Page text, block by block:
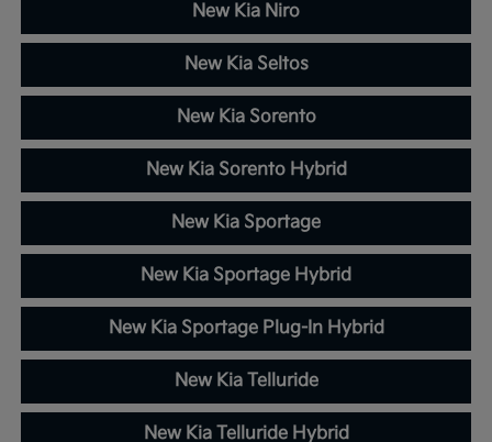
New Kia Niro
New Kia Seltos
New Kia Sorento
New Kia Sorento Hybrid
New Kia Sportage
New Kia Sportage Hybrid
New Kia Sportage Plug-In Hybrid
New Kia Telluride
New Kia Telluride Hybrid